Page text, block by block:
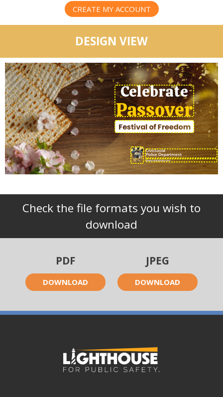
CREATE MY ACCOUNT
DESIGN VIEW
CivicSocial
Police Department
Celebrate
Passover
Check the file formats you wish to
download
PDF
DOWNLOAD
JPEG
DOWNLOAD